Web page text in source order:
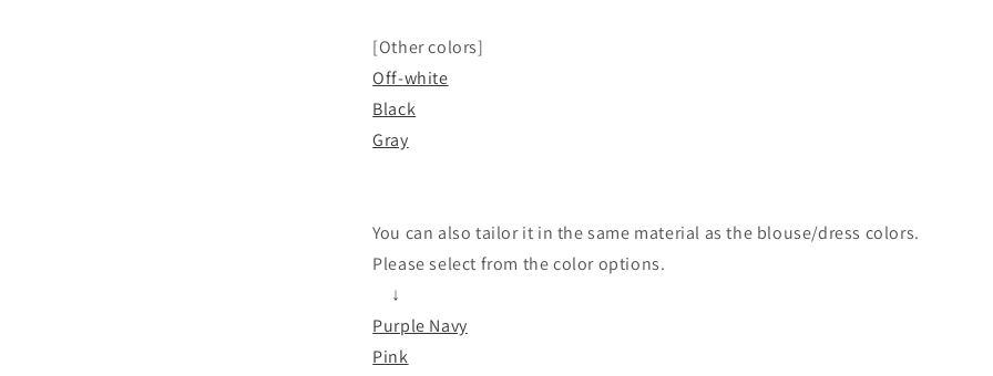
[Other colors]
Off-white
Black
Gray
You can also tailor it in the same material as the blouse/dress colors.
Please select from the color options.
↓
Purple Navy
Pink